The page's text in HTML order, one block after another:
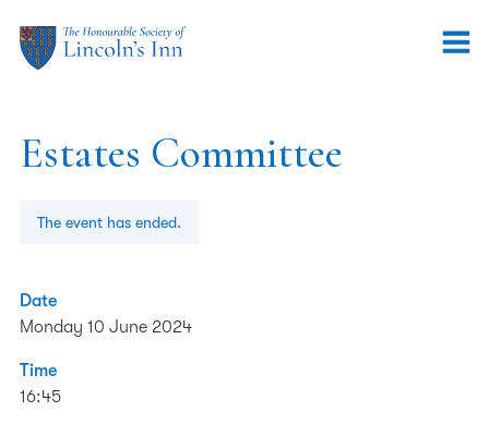
Estates Committee
The event has ended.
Date
Monday 10 June 2024
Time
16:45